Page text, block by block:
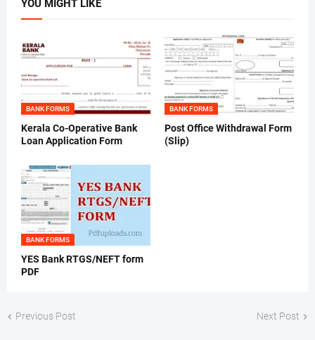
YOU MIGHT LIKE
BANK FORMS
Kerala Co-Operative Bank
Loan Application Form
BANK FORMS
Post Office Withdrawal Form
(Slip)
BANK FORMS
YES Bank RTGS/NEFT form
PDF
Previous Post Next Post